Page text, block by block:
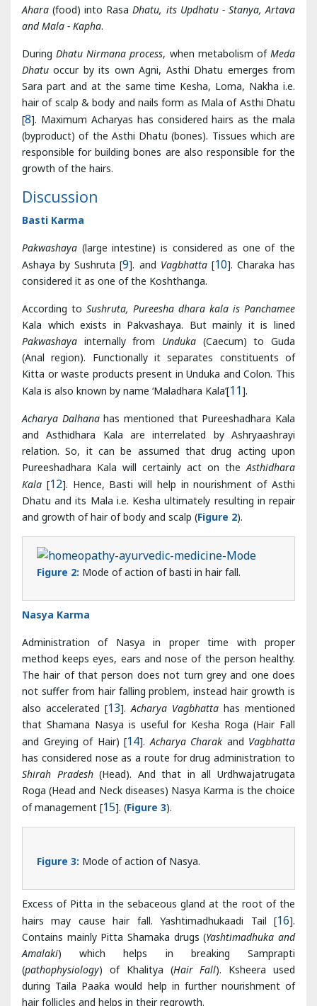
Sara part and at the same time Kesha, Loma, Nakha i.e.
hair of scalp & body and nails form as Mala of Asthi Dhatu
(byproduct) of the Asthi Dhatu (bones). Tissues which are
responsible for building bones are also responsible for the
growth of the hairs.
Discussion
Basti Karma
Pakwashaya(large intestine) is considered as one of the
considered it as one of the Koshthanga.
According to
Kala which exists in Pakvashaya. But mainly it is lined
Pakwashayainternally fromUnduka(Caecum) to Guda
(Anal region). Functionally it separates constituents of
Kala is also known by name ‘Maladhara Kala’[ 11 ].
Acharya Dalhanahas mentioned that Pureeshadhara Kala
and Asthidhara Kala are interrelated by Ashryaashrayi
relation. So, it can be assumed that drug acting upon
Pureeshadhara Kala will certainly act on the
Dhatu and its Mala i.e. Kesha ultimately resulting in repair
and growth of hair of body and scalp (Figure 2).
Figure 2:Mode of action of basti in hair fall.
Administration of Nasya in proper time with proper
method keeps eyes, ears and nose of the person healthy.
also accelerated [
that Shamana Nasya is useful for Kesha Roga (Hair Fall
and Greying of Hair) [14].Acharya Charak andVagbhatta
has considered nose as a route for drug administration to
Shirah Pradesh(Head). And that in all Urdhwajatrugata
Roga (Head and Neck diseases) Nasya Karma is the choice
of management [15]. ( Figure 3).
Figure 3:Mode of action of Nasya.
Excess of Pitta in the sebaceous gland at the root of the
hairs may cause hair fall. Yashtimadhukaadi Tail [16].
Contains mainly Pitta Shamaka drugs (Yashtimadhuka and
Amalaki) which helps in breaking Samprapti
(pathophysiology) of Khalitya (Hair Fall